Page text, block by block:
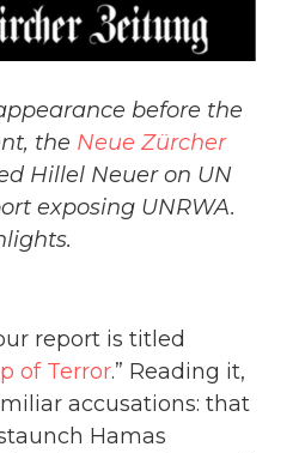
before the
the Neue Zürcher
Hillel Neuer on UN
exposing UNRWA.
report is titled
of Terror.” Reading it,
accusations: that
Hamas